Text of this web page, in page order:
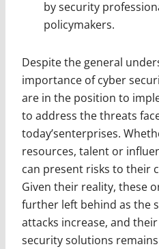
by security
policymakers.
Despite the general
importance of cyber
are in the position to
to address the threats
today’senterprises.
resources, talent or
can present risks to their
Given their reality, these
further left behind as the
attacks increase, and
security solutions